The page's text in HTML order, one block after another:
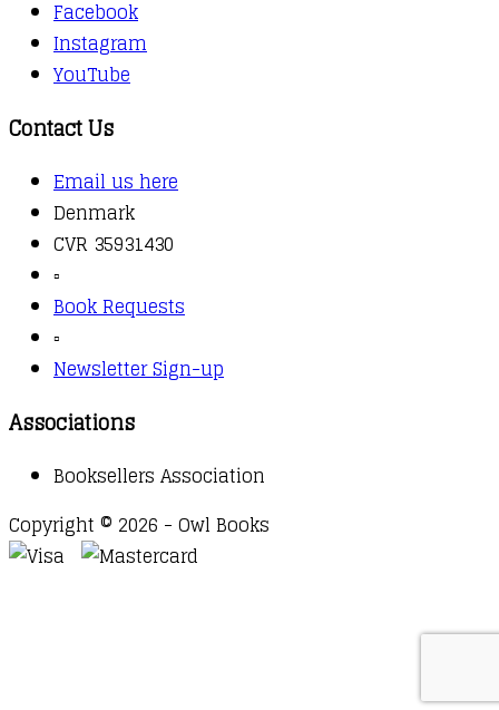
Facebook
Instagram
YouTube
Contact Us
Email us here
Denmark
CVR 35931430
▫️
Book Requests
▫️
Newsletter Sign-up
Associations
Booksellers Association
Copyright © 2026 - Owl Books